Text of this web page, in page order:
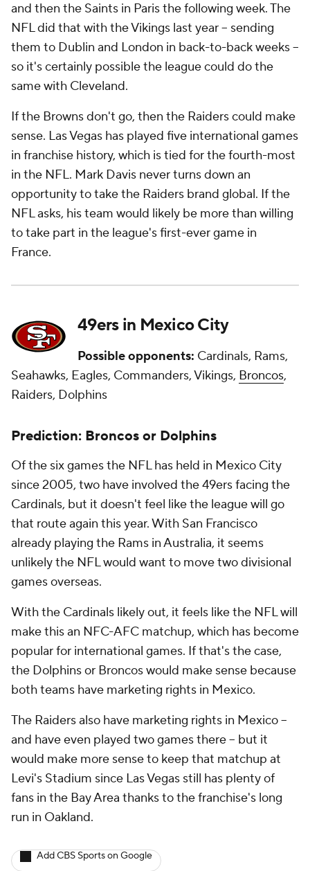
and then the Saints in Paris the following week. The
NFL did that with the Vikings last year -- sending
them to Dublin and London in back-to-back weeks --
so it's certainly possible the league could do the
same with Cleveland.
If the Browns don't go, then the Raiders could make
sense. Las Vegas has played five international games
in franchise history, which is tied for the fourth-most
in the NFL. Mark Davis never turns down an
opportunity to take the Raiders brand global. If the
NFL asks, his team would likely be more than willing
to take part in the league's first-ever game in
France.
49ers in Mexico City
Possible opponents: Cardinals, Rams,
Seahawks, Eagles, Commanders, Vikings, Broncos,
Raiders, Dolphins
Prediction: Broncos or Dolphins
Of the six games the NFL has held in Mexico City
since 2005, two have involved the 49ers facing the
Cardinals, but it doesn't feel like the league will go
that route again this year. With San Francisco
already playing the Rams in Australia, it seems
unlikely the NFL would want to move two divisional
games overseas.
With the Cardinals likely out, it feels like the NFL will
make this an NFC-AFC matchup, which has become
popular for international games. If that's the case,
the Dolphins or Broncos would make sense because
both teams have marketing rights in Mexico.
The Raiders also have marketing rights in Mexico --
and have even played two games there -- but it
would make more sense to keep that matchup at
Levi's Stadium since Las Vegas still has plenty of
fans in the Bay Area thanks to the franchise's long
run in Oakland.
Add CBS Sports on Google